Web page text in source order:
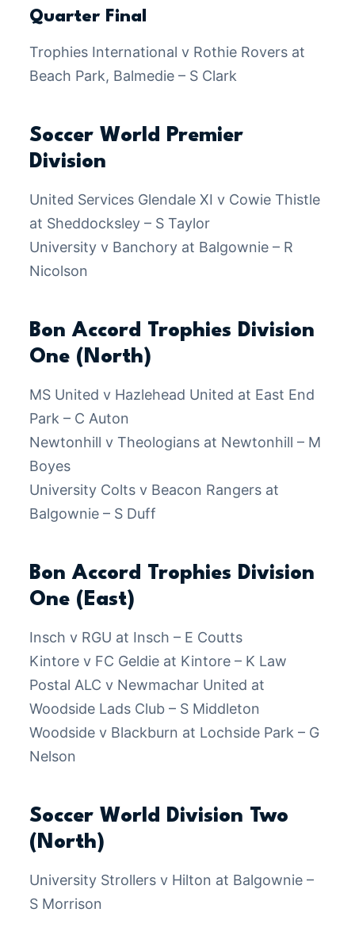
Quarter Final
Trophies International v Rothie Rovers at
Beach Park, Balmedie – S Clark
Soccer World Premier
Division
United Services Glendale XI v Cowie Thistle
at Sheddocksley – S Taylor
University v Banchory at Balgownie – R
Nicolson
Bon Accord Trophies Division
One (North)
MS United v Hazlehead United at East End
Park – C Auton
Newtonhill v Theologians at Newtonhill – M
Boyes
University Colts v Beacon Rangers at
Balgownie – S Duff
Bon Accord Trophies Division
One (East)
Insch v RGU at Insch – E Coutts
Kintore v FC Geldie at Kintore – K Law
Postal ALC v Newmachar United at
Woodside Lads Club – S Middleton
Woodside v Blackburn at Lochside Park – G
Nelson
Soccer World Division Two
(North)
University Strollers v Hilton at Balgownie –
S Morrison